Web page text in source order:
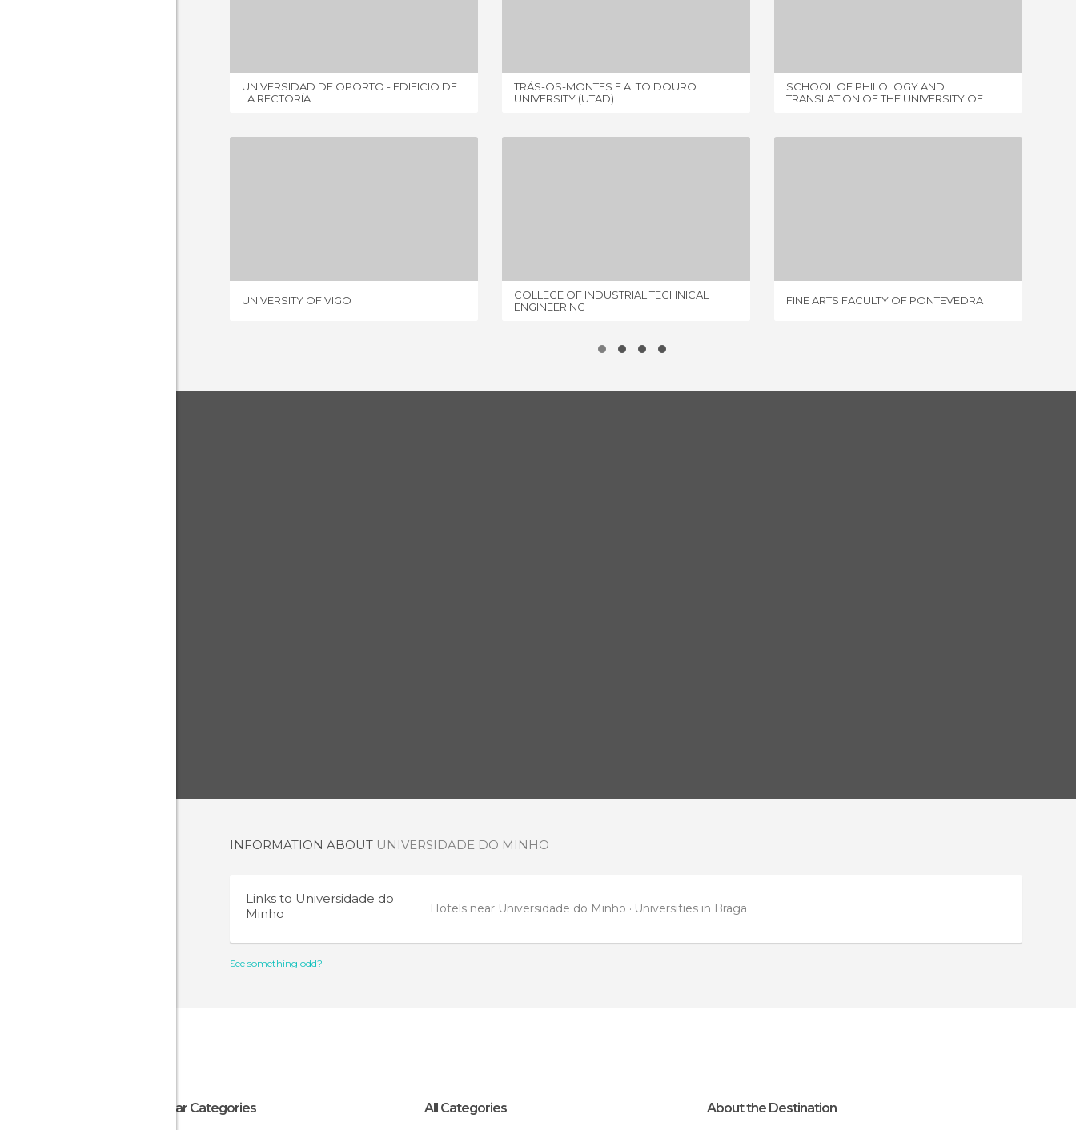
UNIVERSIDAD DE OPORTO - EDIFICIO DE
LA RECTORÍA
TRÁS-OS-MONTES E ALTO DOURO
UNIVERSITY (UTAD)
SCHOOL OF PHILOLOGY AND
TRANSLATION OF THE UNIVERSITY OF
UNIVERSITY OF VIGO
COLLEGE OF INDUSTRIAL TECHNICAL
ENGINEERING
FINE ARTS FACULTY OF PONTEVEDRA
INFORMATION ABOUT UNIVERSIDADE DO MINHO
Links to Universidade do
Minho
Hotels near Universidade do Minho Universities in Braga
See something odd?
Popular Categories All Categories About the Destination